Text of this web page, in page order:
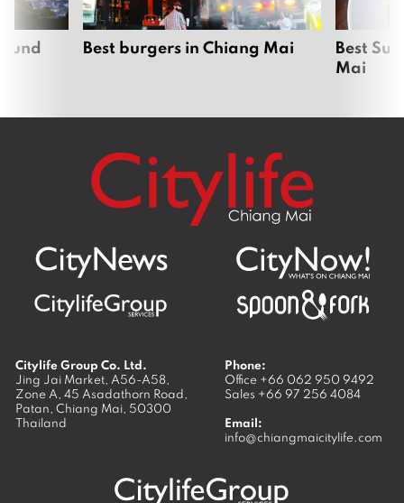
Best burgers in Chiang Mai
Best
Mai
Citylife Group Co. Ltd.
Jing Jai Market, A56-A58,
Zone A, 45 Asadathorn Road,
Patan, Chiang Mai, 50300
Thailand
Phone:
Office +66 062 950 9492
Sales +66 97 256 4084
Email:
info@chiangmaicitylife.com